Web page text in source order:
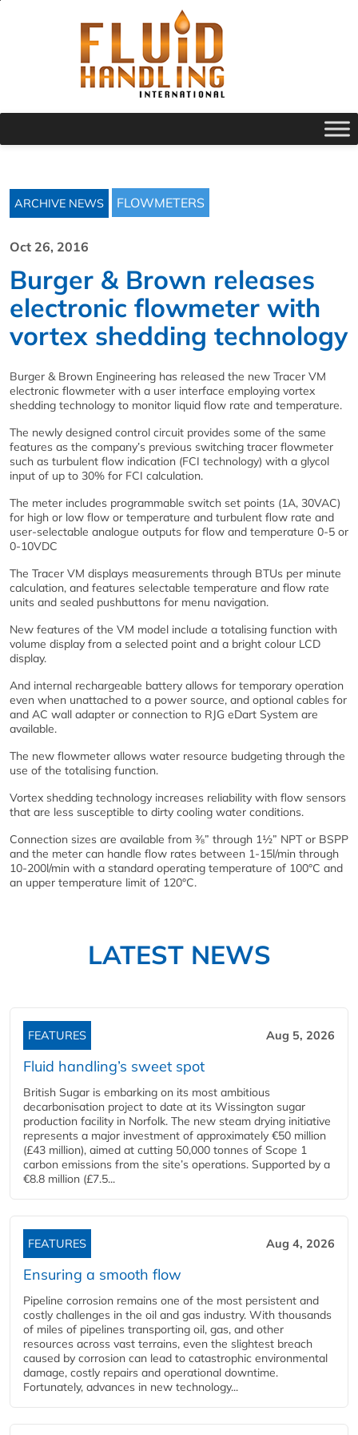
ARCHIVE NEWS FLOWMETERS
Oct 26, 2016
Burger & Brown releases
electronic flowmeter with
vortex shedding technology
Burger & Brown Engineering has released the new Tracer VM
electronic flowmeter with a user interface employing vortex
shedding technology to monitor liquid flow rate and temperature.
The newly designed control circuit provides some of the same
features as the company’s previous switching tracer flowmeter
such as turbulent flow indication (FCI technology) with a glycol
input of up to 30% for FCI calculation.
The meter includes programmable switch set points (1A, 30VAC)
for high or low flow or temperature and turbulent flow rate and
user-selectable analogue outputs for flow and temperature 0-5 or
0-10VDC
The Tracer VM displays measurements through BTUs per minute
calculation, and features selectable temperature and flow rate
units and sealed pushbuttons for menu navigation.
New features of the VM model include a totalising function with
volume display from a selected point and a bright colour LCD
display.
And internal rechargeable battery allows for temporary operation
even when unattached to a power source, and optional cables for
and AC wall adapter or connection to RJG eDart System are
available.
The new flowmeter allows water resource budgeting through the
use of the totalising function.
Vortex shedding technology increases reliability with flow sensors
that are less susceptible to dirty cooling water conditions.
Connection sizes are available from ⅜” through 1½” NPT or BSPP
and the meter can handle flow rates between 1-15l/min through
10-200l/min with a standard operating temperature of 100°C and
an upper temperature limit of 120°C.
LATEST NEWS
FEATURES Aug 5, 2026
Fluid handling’s sweet spot
British Sugar is embarking on its most ambitious
decarbonisation project to date at its Wissington sugar
production facility in Norfolk. The new steam drying initiative
represents a major investment of approximately €50 million
(£43 million), aimed at cutting 50,000 tonnes of Scope 1
carbon emissions from the site’s operations. Supported by a
€8.8 million (£7.5...
FEATURES Aug 4, 2026
Ensuring a smooth flow
Pipeline corrosion remains one of the most persistent and
costly challenges in the oil and gas industry. With thousands
of miles of pipelines transporting oil, gas, and other
resources across vast terrains, even the slightest breach
caused by corrosion can lead to catastrophic environmental
damage, costly repairs and operational downtime.
Fortunately, advances in new technology...